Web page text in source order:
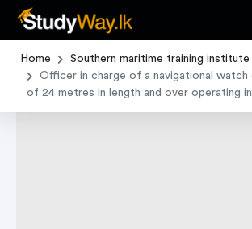
Home
Southern maritime training institute
Officer in charge of a navigational watch
of 24 metres in length and over operating